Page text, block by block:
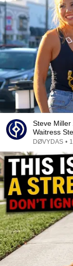
Steve
Waitress
DØVYDAS •